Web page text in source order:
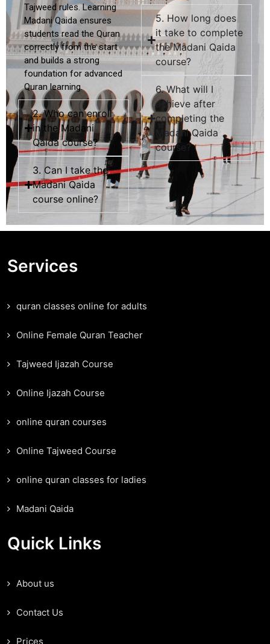
Tajweed rules. Learning
Madani Qaida ensures
students read the Quran
correctly from the start
and builds a strong
foundation for advanced
Quran learning.
2. Who can enroll
in the Madani
Qaida course?
3. Can I take the
Madani Qaida
course online?
5. How long does
it take to complete
the Madani Qaida
course?
6. What will I
achieve after
completing the
Madani Qaida
course?
Services
quran classes online for adults
Online Female Quran Teacher
Tajweed Ijazah Course
Online Ijazah Course
online quran courses
Online Tajweed Course
online quran classes for ladies
Madani Qaida
Quick Links
About us
Contact Us
Prices